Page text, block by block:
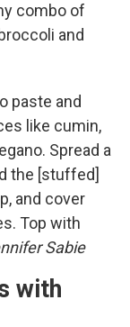
combo of
and
paste and
like cumin,
Spread a
the [stuffed]
and cover
Top with
Sabie
with